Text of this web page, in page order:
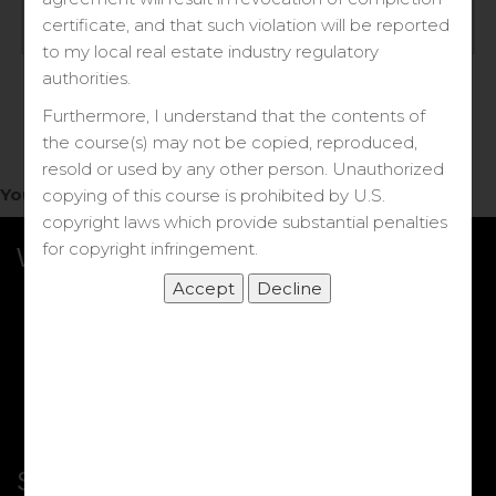
You do not have access to this note.
What we Offer
Shortcut
certificate, and that such violation will be reported
to my local real estate industry regulatory
authorities.
Furthermore, I understand that the contents of
the course(s) may not be copied, reproduced,
resold or used by any other person. Unauthorized
copying of this course is prohibited by U.S.
copyright laws which provide substantial penalties
for copyright infringement.